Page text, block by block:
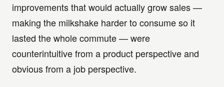
improvements that would actually grow sales —
making the milkshake harder to consume so it
lasted the whole commute — were
counterintuitive from a product perspective and
obvious from a job perspective.